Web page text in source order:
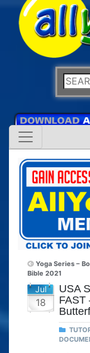
Yoga Series –
Bible 2021
Jul
18
USA
FAST